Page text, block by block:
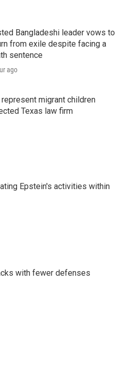
Bangladeshi leader vows to
from exile despite facing a
sentence
ago
migrant children
Texas law firm
Epstein's activities within
with fewer defenses